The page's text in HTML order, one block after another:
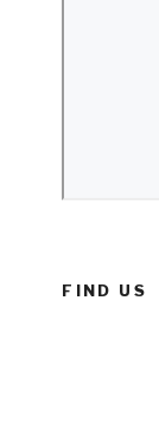
FIND US